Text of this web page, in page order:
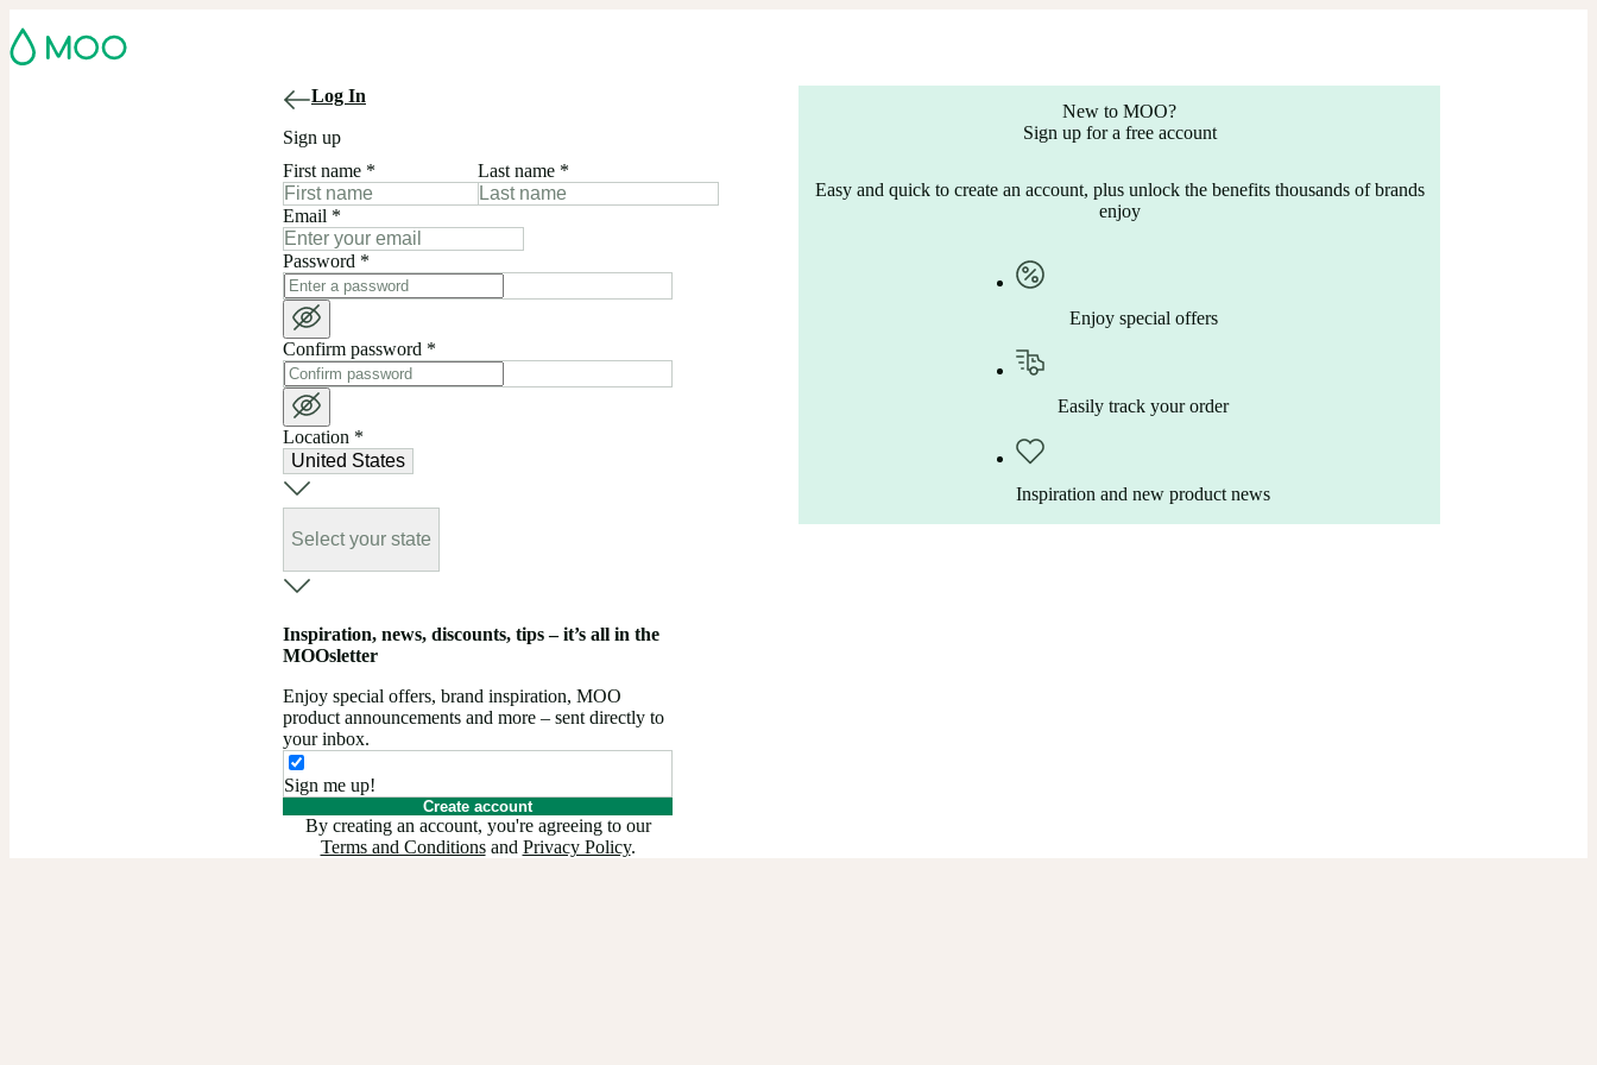
Log In
Sign up
First name * Last name *
Email *
Password *
Confirm password *
Location *
United States
Select your state
Inspiration, news, discounts, tips – it’s all in the
MOOsletter
Enjoy special offers, brand inspiration, MOO
product announcements and more – sent directly to
your inbox.
Sign me up!
Create account
By creating an account, you're agreeing to our
Terms and Conditionsand Privacy Policy.
New to MOO?
Sign up for a free account
Easy and quick to create an account, plus unlock the benefits thousands of brands
enjoy
Enjoy special offers
Easily track your order
Inspiration and new product news